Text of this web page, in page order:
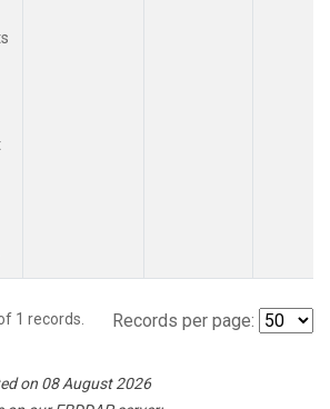
1 records. Records per page:
on 08 August 2026